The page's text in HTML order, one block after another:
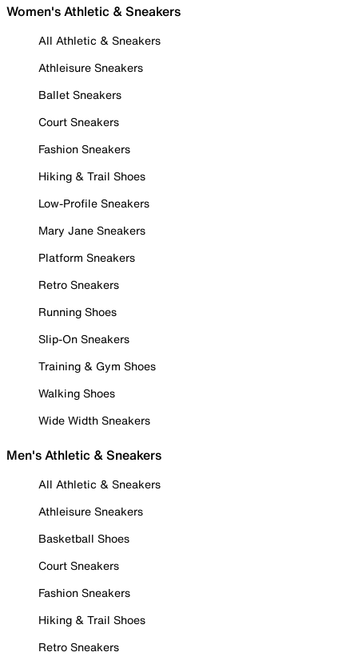
Women's Athletic & Sneakers
All Athletic & Sneakers
Athleisure Sneakers
Ballet Sneakers
Court Sneakers
Fashion Sneakers
Hiking & Trail Shoes
Low-Profile Sneakers
Mary Jane Sneakers
Platform Sneakers
Retro Sneakers
Running Shoes
Slip-On Sneakers
Training & Gym Shoes
Walking Shoes
Wide Width Sneakers
Men's Athletic & Sneakers
All Athletic & Sneakers
Athleisure Sneakers
Basketball Shoes
Court Sneakers
Fashion Sneakers
Hiking & Trail Shoes
Retro Sneakers